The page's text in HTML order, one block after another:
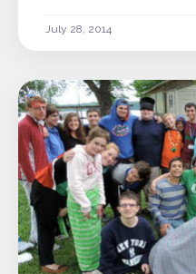
July 28, 2014